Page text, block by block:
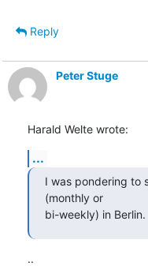
Reply
Peter Stuge
Harald Welte wrote:
...
I was pondering to
(monthly or
bi-weekly) in Berlin.
..